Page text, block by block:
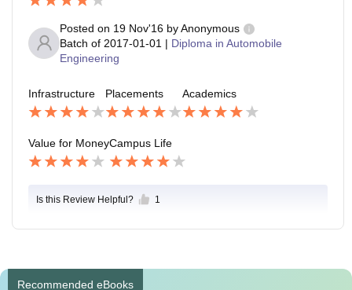
Posted on 19 Nov'16 byAnonymous
Batch of 2017-01-01 | Diploma in Automobile
Engineering
Infrastructure Placements Academics
Value for MoneyCampus Life
Is this Review Helpful? 1
Recommended eBooks